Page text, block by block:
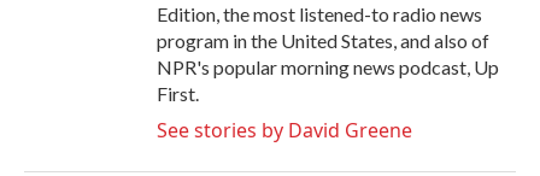
Edition, the most listened-to radio news
program in the United States, and also of
NPR's popular morning news podcast, Up
First.
See stories by David Greene